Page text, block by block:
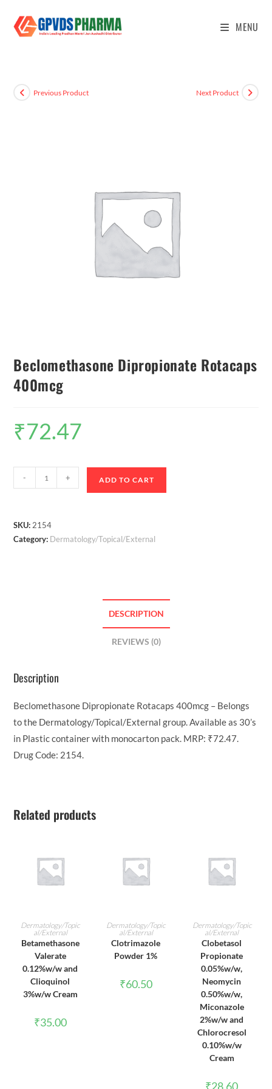
MENU
Previous Product Next Product
Beclomethasone Dipropionate Rotacaps
400mcg
₹72.47
- + ADD TO CART
SKU: 2154
Category: Dermatology/Topical/External
DESCRIPTION
REVIEWS (0)
Description
Beclomethasone Dipropionate Rotacaps 400mcg – Belongs
to the Dermatology/Topical/External group. Available as 30’s
in Plastic container with monocarton pack. MRP: ₹72.47.
Drug Code: 2154.
Related products
ADD TO CART
Dermatology/Topic
al/External
Betamethasone
Valerate
0.12%w/w and
Clioquinol
3%w/w Cream
₹35.00
ADD TO CART
Dermatology/Topic
al/External
Clotrimazole
Powder 1%
₹60.50
ADD TO CART
Dermatology/Topic
al/External
Clobetasol
Propionate
0.05%w/w,
Neomycin
0.50%w/w,
Miconazole
2%w/w and
Chlorocresol
0.10%w/w
Cream
₹28.60